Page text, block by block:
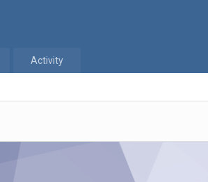
Activity